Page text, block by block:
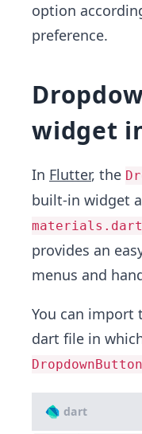
option
preference.
widget
In Flutter, the
built-in widget
materials.dart
provides an
menus and
You can import
dart file in
DropdownButton
dart